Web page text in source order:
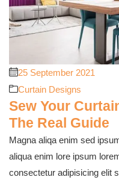
25 September 2021
Curtain Designs
Sew Your
The Real Guide
Magna aliqa enim sed
aliqua enim lore ipsum
consectetur adipisicing elit